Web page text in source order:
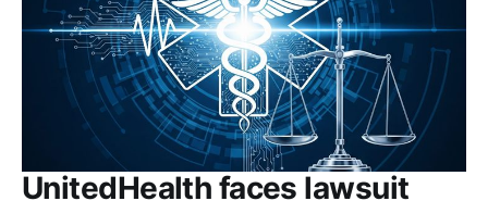
UnitedHealth faces lawsuit